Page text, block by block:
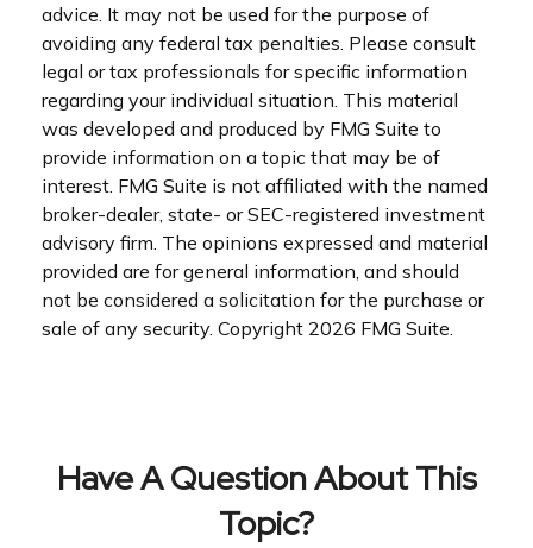
advice. It may not be used for the purpose of
avoiding any federal tax penalties. Please consult
legal or tax professionals for specific information
regarding your individual situation. This material
was developed and produced by FMG Suite to
provide information on a topic that may be of
interest. FMG Suite is not affiliated with the named
broker-dealer, state- or SEC-registered investment
advisory firm. The opinions expressed and material
provided are for general information, and should
not be considered a solicitation for the purchase or
sale of any security. Copyright 2026 FMG Suite.
Have A Question About This
Topic?